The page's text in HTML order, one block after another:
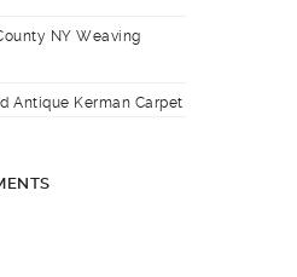
NY Weaving
Antique Kerman Carpet